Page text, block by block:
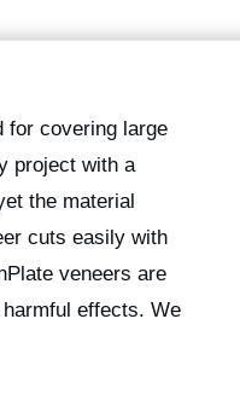
for covering large
project with a
the material
cuts easily with
veneers are
effects. We